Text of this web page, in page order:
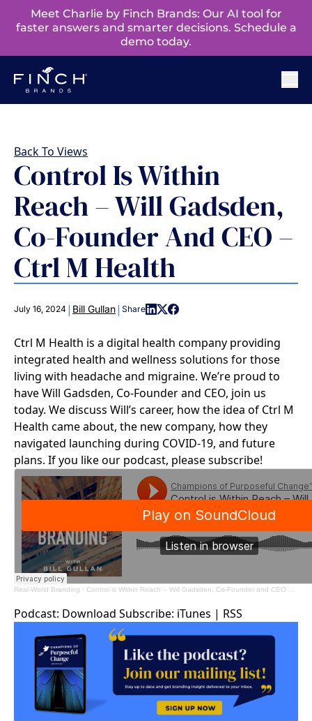
Meet Charlie by Finch Brands: Our AI tool for
faster answers and smarter decisions. Schedule a
demo today.
Back To Views
Control Is Within
Reach – Will Gadsden,
Co-Founder And CEO –
Ctrl M Health
July 16, 2024 | Bill Gullan| Share
Ctrl M Health is a digital health company providing
integrated health and wellness solutions for those
living with headache and migraine. We’re proud to
have Will Gadsden, Co-Founder and CEO, join us
today. We discuss Will’s career, how the idea of Ctrl M
Health came about, the new company, how they
navigated launching during COVID-19, and future
plans. If you like our podcast, please subscribe!
Real-World Branding · Control is Within Reach – Will Gadsden, Co-Founder and CEO – Ctrl M Health
Podcast: Download Subscribe: iTunes | RSS